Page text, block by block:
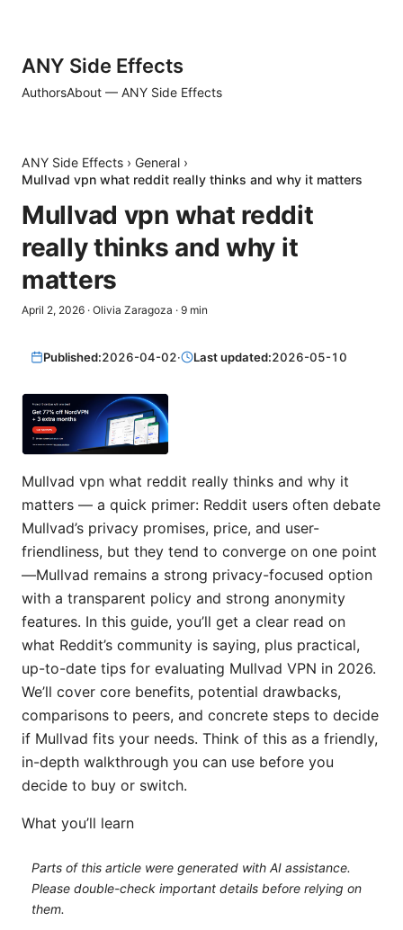
ANY Side Effects
AuthorsAbout — ANY Side Effects
ANY Side Effects › General ›
Mullvad vpn what reddit really thinks and why it matters
Mullvad vpn what reddit
really thinks and why it
matters
April 2, 2026 · Olivia Zaragoza · 9 min
Published:2026-04-02· Last updated:2026-05-10
Mullvad vpn what reddit really thinks and why it
matters — a quick primer: Reddit users often debate
Mullvad’s privacy promises, price, and user-
friendliness, but they tend to converge on one point
—Mullvad remains a strong privacy-focused option
with a transparent policy and strong anonymity
features. In this guide, you’ll get a clear read on
what Reddit’s community is saying, plus practical,
up-to-date tips for evaluating Mullvad VPN in 2026.
We’ll cover core benefits, potential drawbacks,
comparisons to peers, and concrete steps to decide
if Mullvad fits your needs. Think of this as a friendly,
in-depth walkthrough you can use before you
decide to buy or switch.
What you’ll learn
Parts of this article were generated with AI assistance.
Please double-check important details before relying on
them.